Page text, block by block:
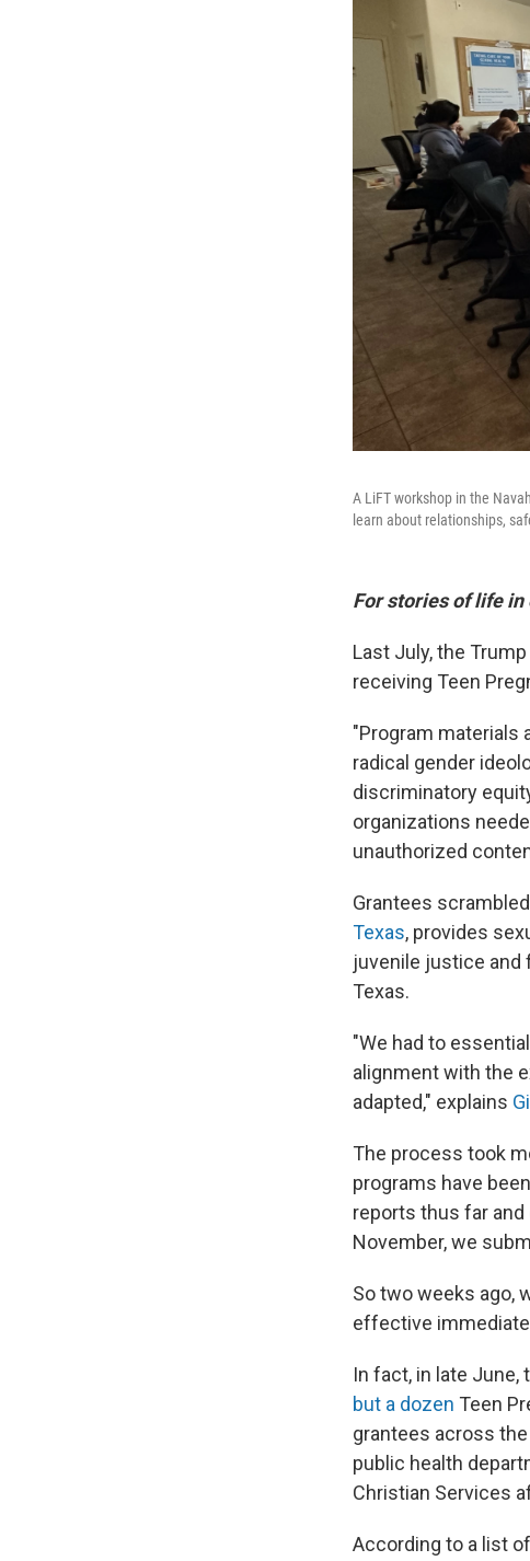
A LiFT workshop in the
learn about relationships,
For stories of life in
Last July, the
receiving Teen
"Program materials
radical gender
discriminatory
organizations
unauthorized
Grantees
Texas, provides
juvenile justice and
Texas.
"We had to
alignment with the
adapted," explains
The process took
programs have
reports thus far
November, we
So two weeks ago,
effective
In fact, in late
but a dozen Teen
grantees across
public health
Christian Services
According to a list